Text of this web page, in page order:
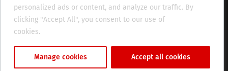
personalized ads or content, and analyze our traffic. By
clicking "Accept All", you consent to our use of
cookies.
Manage cookies Accept all cookies
About HT Management Privacy Policy
© 2025 Heritage Times (HT) Media.